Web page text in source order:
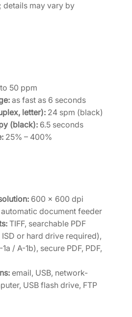
details may vary by
50 ppm
as fast as 6 seconds
letter): 24 spm (black)
(black): 6.5 seconds
25% – 400%
600 × 600 dpi
document feeder
TIFF, searchable PDF
or hard drive required),
/ A-1b), secure PDF, PDF,
email, USB, network-
USB flash drive, FTP